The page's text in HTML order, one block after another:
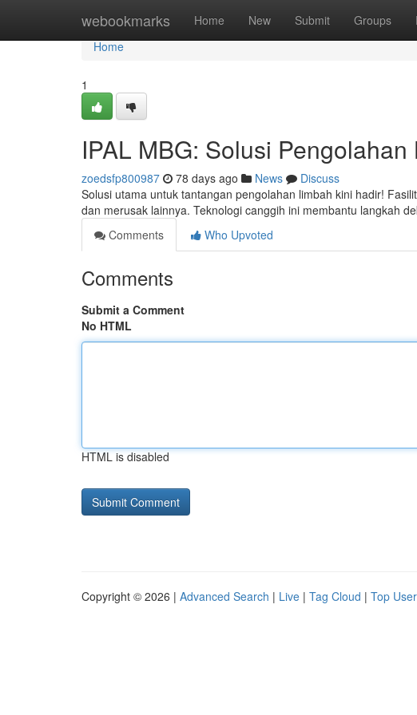
webookmarks Home New Submit Groups
Home
Home
1
IPAL MBG: Solusi
zoedsfp800987 78 days ago News
Discuss
Solusi utama untuk tantangan pengolahan limbah kini hadir!
dan merusak lainnya. Teknologi canggih ini membantu langkah
Comments
Who Upvoted
Comments
Submit a Comment
No HTML
HTML is disabled
Copyright © 2026 | Advanced Search | Live | Tag Cloud | Top